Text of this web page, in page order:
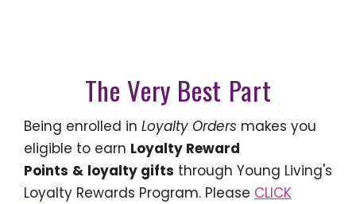
The Very Best Part
Being enrolled in Loyalty Orders makes you
eligible to earn Loyalty Reward
Points & loyalty gifts through Young Living's
Loyalty Rewards Program. Please CLICK